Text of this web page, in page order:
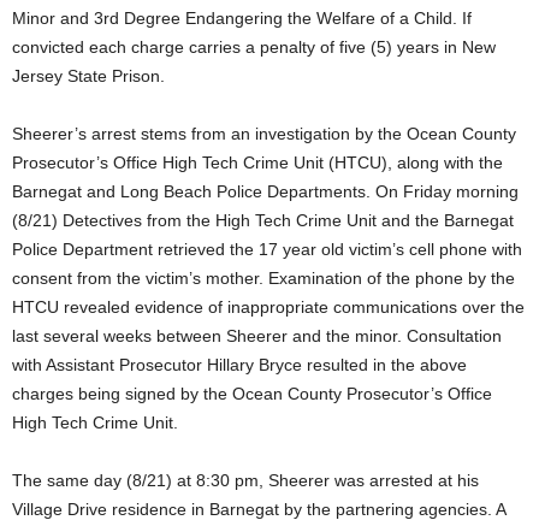
Minor and 3rd Degree Endangering the Welfare of a Child. If
convicted each charge carries a penalty of five (5) years in New
Jersey State Prison.
Sheerer’s arrest stems from an investigation by the Ocean County
Prosecutor’s Office High Tech Crime Unit (HTCU), along with the
Barnegat and Long Beach Police Departments. On Friday morning
(8/21) Detectives from the High Tech Crime Unit and the Barnegat
Police Department retrieved the 17 year old victim’s cell phone with
consent from the victim’s mother. Examination of the phone by the
HTCU revealed evidence of inappropriate communications over the
last several weeks between Sheerer and the minor. Consultation
with Assistant Prosecutor Hillary Bryce resulted in the above
charges being signed by the Ocean County Prosecutor’s Office
High Tech Crime Unit.
The same day (8/21) at 8:30 pm, Sheerer was arrested at his
Village Drive residence in Barnegat by the partnering agencies. A